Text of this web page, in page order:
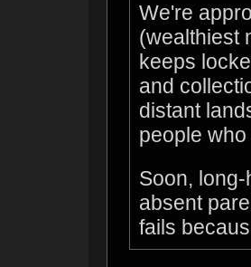
We're
(wealthiest
keeps
and
distant
people
Soon,
absent
fails